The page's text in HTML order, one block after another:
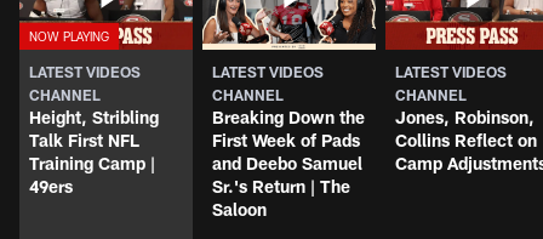
LATEST VIDEOS
CHANNEL
Height, Stribling
Talk First NFL
Training Camp |
49ers
LATEST VIDEOS
CHANNEL
Breaking Down the
First Week of Pads
and Deebo Samuel
Sr.'s Return | The
Saloon
LATEST VIDEOS
CHANNEL
Jones, Robinson,
Collins Reflect on
Camp